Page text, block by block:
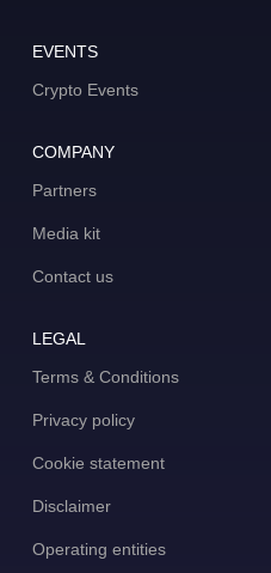
EVENTS
Crypto Events
COMPANY
Partners
Media kit
Contact us
LEGAL
Terms & Conditions
Privacy policy
Cookie statement
Disclaimer
Operating entities